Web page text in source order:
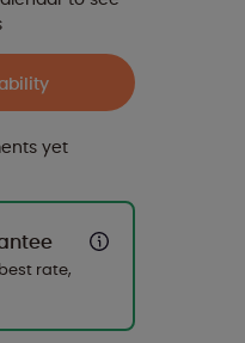
yet
rate,